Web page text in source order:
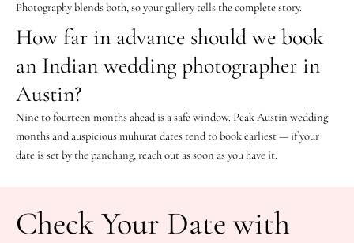
Photography blends both, so your gallery tells the complete story.
How far in advance should we book
an Indian wedding photographer in
Austin?
Nine to fourteen months ahead is a safe window. Peak Austin wedding
months and auspicious muhurat dates tend to book earliest — if your
date is set by the panchang, reach out as soon as you have it.
Check Your Date with